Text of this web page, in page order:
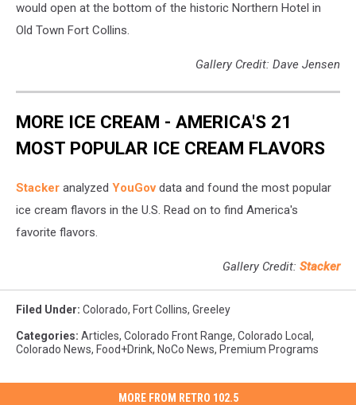
would open at the bottom of the historic Northern Hotel in
Old Town Fort Collins.
Gallery Credit: Dave Jensen
MORE ICE CREAM - AMERICA'S 21
MOST POPULAR ICE CREAM FLAVORS
Stacker analyzed YouGovdata and found the most popular
ice cream flavors in the U.S. Read on to find America's
favorite flavors.
Gallery Credit: Stacker
Filed Under: Colorado, Fort Collins, Greeley
Categories: Articles, Colorado Front Range, Colorado Local,
Colorado News, Food+Drink, NoCo News, Premium Programs
MORE FROM RETRO 102.5